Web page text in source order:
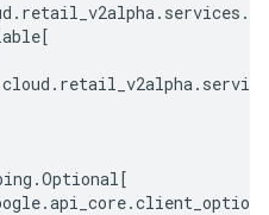
. retail_v2alpha. services .
[
cloud . retail_v2alpha.
.Optional[
.api_core.client_options